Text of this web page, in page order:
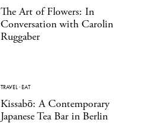
The Art of Flowers: In
Conversation with Carolin
Ruggaber
TRAVEL·EAT
Kissabō: A Contemporary
Japanese Tea Bar in Berlin